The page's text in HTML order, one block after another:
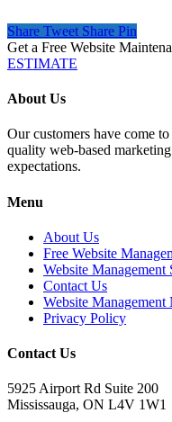
Share Tweet Share Pin
Get a Free Website
ESTIMATE
About Us
Our customers have come
quality web-based
expectations.
Menu
About Us
Free Website
Website Management
Contact Us
Website
Privacy Policy
Contact Us
5925 Airport Rd Suite 200
Mississauga, ON L4V 1W1